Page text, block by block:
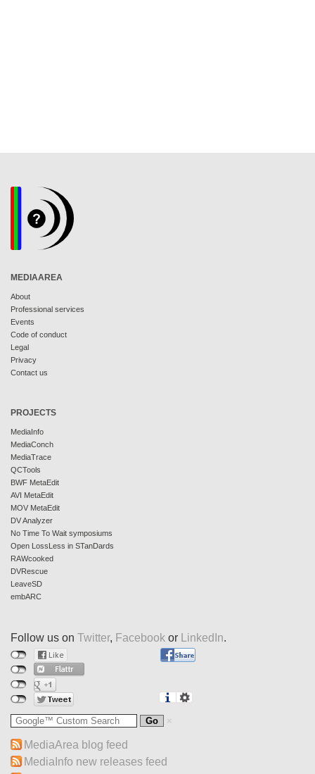
MEDIAAREA
About
Professional services
Events
Code of conduct
Legal
Privacy
Contact us
PROJECTS
MediaInfo
MediaConch
MediaTrace
QCTools
BWF MetaEdit
AVI MetaEdit
MOV MetaEdit
DV Analyzer
No Time To Wait symposiums
Open LossLess in STanDards
RAWcooked
DVRescue
LeaveSD
embARC
Follow us on Twitter, Facebook or LinkedIn.
MediaArea blog feed
MediaInfo new releases feed